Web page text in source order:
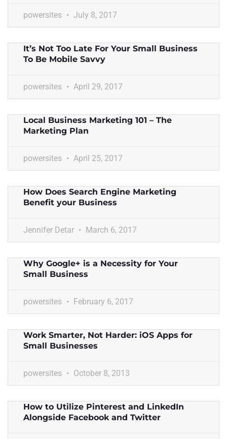
powersites July 8, 2017
It’s Not Too Late For Your Small Business
To Be Mobile Savvy
powersites April 29, 2017
Local Business Marketing 101 – The
Marketing Plan
powersites April 25, 2017
How Does Search Engine Marketing
Benefit your Business
Jennifer Detar March 6, 2017
Why Google+ is a Necessity for Your
Small Business
powersites February 6, 2017
Work Smarter, Not Harder: iOS Apps for
Small Businesses
powersites October 8, 2013
How to Utilize Pinterest and LinkedIn
Alongside Facebook and Twitter